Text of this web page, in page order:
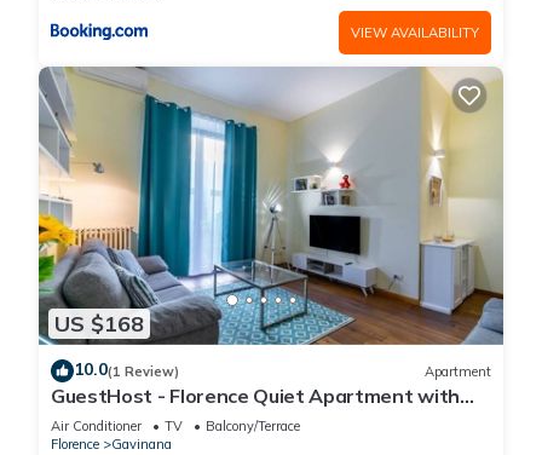
VIEW AVAILABILITY
US $168
10.0(1 Review) Apartment
GuestHost - Florence Quiet Apartment with
Private Garden
Air Conditioner TV
Balcony/Terrace
Florence
Gavinana